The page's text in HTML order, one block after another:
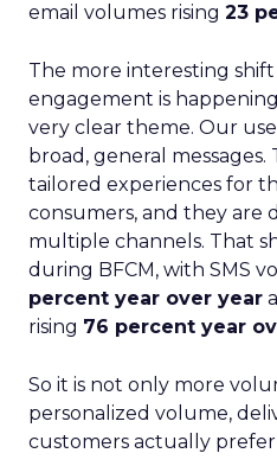
email volumes rising 23
The more interesting
engagement is
very clear theme. Our
broad, general
tailored experiences for
consumers, and they are
multiple channels. That
during BFCM, with SMS
percent year over year
rising 76 percent year
So it is not only more
personalized volume,
customers actually prefer